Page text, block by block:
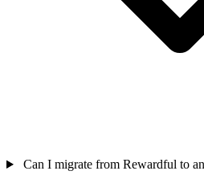
Can I migrate from Rewardful to